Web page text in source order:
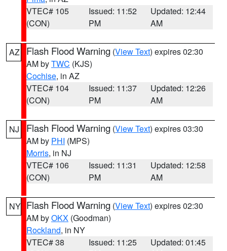
VTEC# 105
(CON)
Issued: 11:52
PM
Updated: 12:44
AM
AZ Flash Flood Warning (View Text) expires 02:30
AM byTWC (KJS)
Cochise, in AZ
VTEC# 104
(CON)
Issued: 11:37
PM
Updated: 12:26
AM
NJ Flash Flood Warning (View Text) expires 03:30
AM by PHI (MPS)
Morris, in NJ
VTEC# 106
(CON)
Issued: 11:31
PM
Updated: 12:58
AM
NY Flash Flood Warning (View Text) expires 02:30
AM byOKX (Goodman)
Rockland, in NY
VTEC# 38
Issued: 11:25
Updated: 01:45